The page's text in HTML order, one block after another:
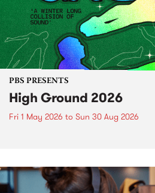
PBS PRESENTS
High Ground 2026
Fri 1 May 2026 to Sun 30 Aug 2026